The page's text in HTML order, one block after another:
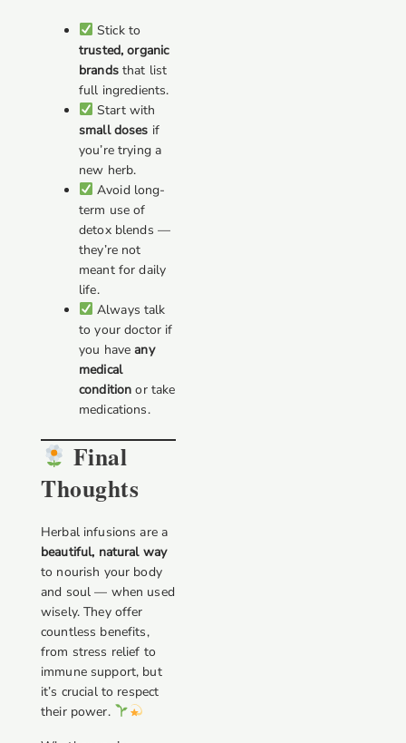
Stick to
trusted, organic
brandsthat list
full ingredients.
Start with
small doses if
you’re trying a
new herb.
Avoid long-
term use of
detox blends —
they’re not
meant for daily
life.
Always talk
to your doctor if
you haveany
medical
condition or take
medications.
Final
Thoughts
Herbal infusions are a
beautiful, natural way
to nourish your body
and soul — when used
wisely. They offer
countless benefits,
from stress relief to
immune support, but
it’s crucial to respect
their power.